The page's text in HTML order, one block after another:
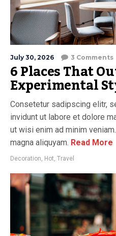
July 30, 2026 3 Comments
6 Places That
Experimental
Consetetur sadipscing elitr,
invidunt ut labore et dolore
ut wisi enim ad minim
magna aliquyam. Read More
Decoration Hot Travel